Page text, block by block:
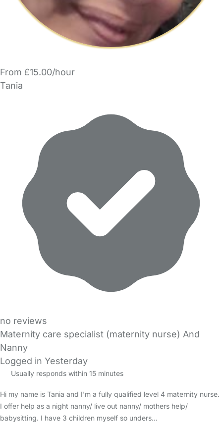
From £15.00/hour
Tania
no reviews
Maternity care specialist (maternity nurse) And
Nanny
Logged in Yesterday
Usually responds within 15 minutes
Hi my name is Tania and I'm a fully qualified level 4 maternity nurse.
I offer help as a night nanny/ live out nanny/ mothers help/
babysitting. I have 3 children myself so unders…